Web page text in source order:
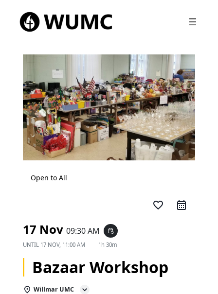
Open to All
favorite_border
17 Nov 09:30 AM event_repeat
UNTIL 17 NOV, 11:00 AM 1h 30m
Bazaar Workshop
Willmar UMC